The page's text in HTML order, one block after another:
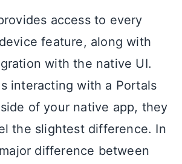
access to every
feature, along with
with the native UI.
interacting with a Portals
of your native app, they
the slightest difference. In
difference between